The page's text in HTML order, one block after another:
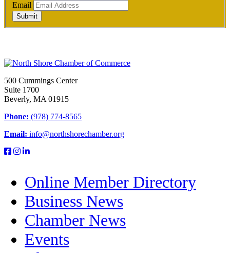
Email
Submit
500 Cummings Center
Suite 1700
Beverly, MA 01915
Phone: (978) 774-8565
Email: info@northshorechamber.org
Online Member Directory
Business News
Chamber News
Events